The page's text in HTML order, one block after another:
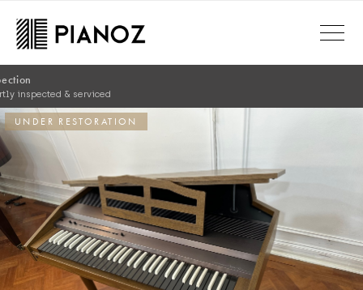
Skip to main content
Complete warranty for peace of mind
UNDER RESTORATION